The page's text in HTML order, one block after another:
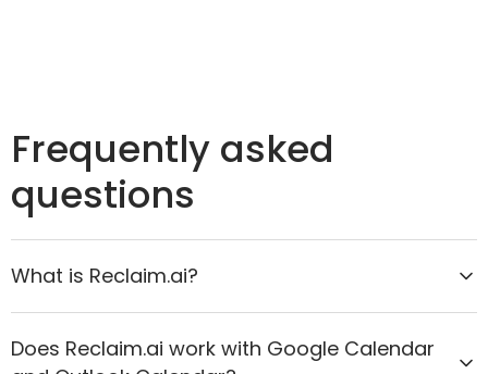
Frequently asked
questions
What is Reclaim.ai?
organizations move from reactive scheduling to
Does Reclaim.ai work with Google Calendar